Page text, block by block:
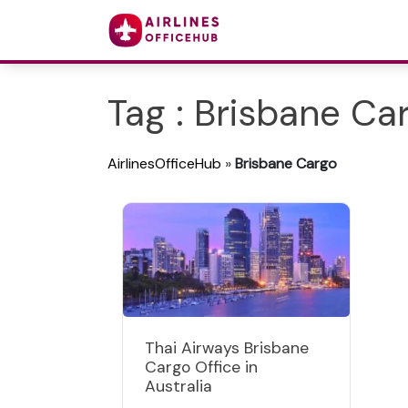
Tag : Brisbane
AirlinesOfficeHub »Brisbane Cargo
Thai Airways Brisbane
Cargo Office in
Australia